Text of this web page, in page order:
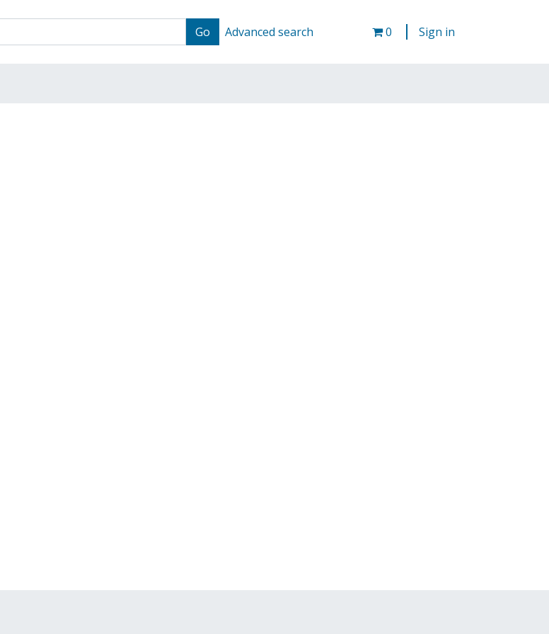
Advanced search Cart
0 Sign in